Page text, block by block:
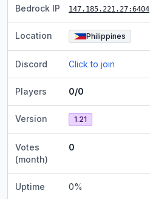
Bedrock IP 147.185.221.27:6404
Location Philippines
Discord Click to join
Players 0/0
Version 1.21
Votes
(month)
0
Uptime 0%